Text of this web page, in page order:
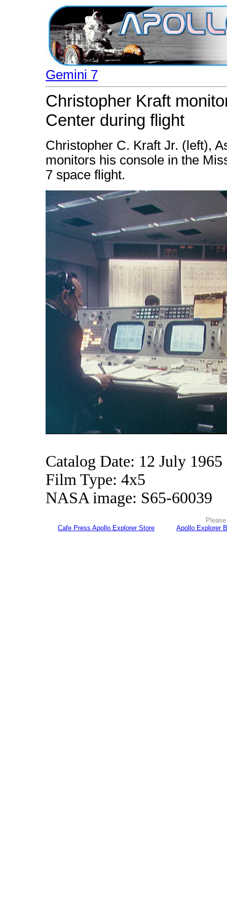
Gemini 7
Christopher Kraft
Center during flight
Christopher C. Kraft Jr. (left),
monitors his console in the
7 space flight.
Catalog Date: 12 July 1965
Film Type: 4x5
NASA image: S65-60039
Cafe Press Apollo Explorer Store
Apollo Explorer